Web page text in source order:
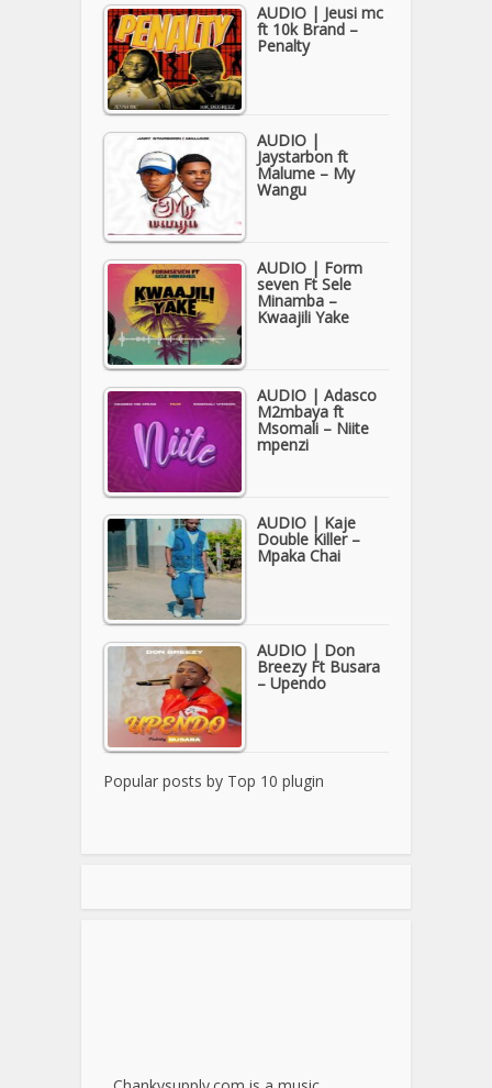
AUDIO | Jeusi mc
ft 10k Brand –
Penalty
AUDIO |
Jaystarbon ft
Malume – My
Wangu
AUDIO | Form
seven Ft Sele
Minamba –
Kwaajili Yake
AUDIO | Adasco
M2mbaya ft
Msomali – Niite
mpenzi
AUDIO | Kaje
Double Killer –
Mpaka Chai
AUDIO | Don
Breezy Ft Busara
– Upendo
Popular posts by Top 10 plugin